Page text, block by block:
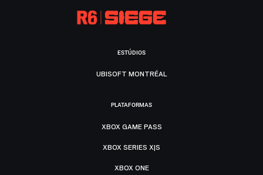
ESTÚDIOS
UBISOFT MONTRÉAL
PLATAFORMAS
XBOX GAME PASS
XBOX SERIES X|S
XBOX ONE